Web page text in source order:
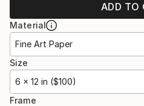
ADD TO
Material
Fine Art Paper
Size
6 x 12 in ($100)
Frame